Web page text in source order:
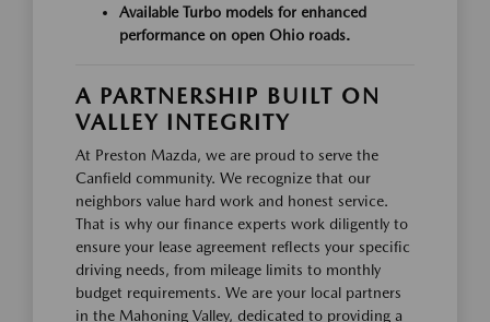
Available Turbo models for enhanced
performance on open Ohio roads.
A PARTNERSHIP BUILT ON
VALLEY INTEGRITY
At Preston Mazda, we are proud to serve the
Canfield community. We recognize that our
neighbors value hard work and honest service.
That is why our finance experts work diligently to
ensure your lease agreement reflects your specific
driving needs, from mileage limits to monthly
budget requirements. We are your local partners
in the Mahoning Valley, dedicated to providing a